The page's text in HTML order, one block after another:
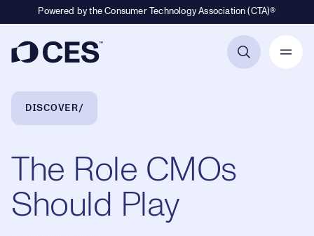
Powered by the Consumer Technology Association (CTA)®
Breadcrumb Navigation
DISCOVER
The Role CMOs
Should Play